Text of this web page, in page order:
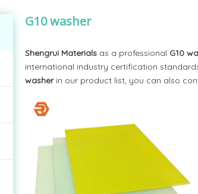
G10 washer
Shengrui Materials as a professional G10
international industry certification
washerin our product list, you can also